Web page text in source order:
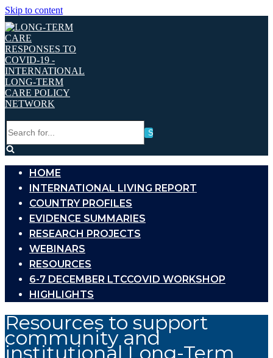
Skip to content
for...
HOME
INTERNATIONAL LIVING REPORT
COUNTRY PROFILES
EVIDENCE SUMMARIES
RESEARCH PROJECTS
WEBINARS
RESOURCES
6-7 DECEMBER LTCCOVID WORKSHOP
HIGHLIGHTS
Resources to support
community and
institutional Long-Term